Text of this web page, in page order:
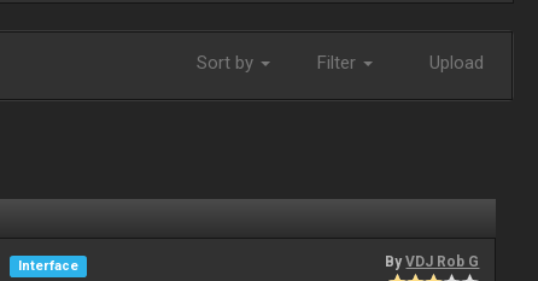
Sort by Filter Upload
Interface
ByVDJ Rob G